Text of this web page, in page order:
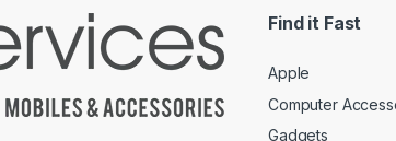
Find it Fast
Apple
Computer
Gadgets